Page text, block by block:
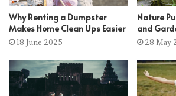
Why Renting a Dumpster
Makes Home Clean Ups Easier
18 June 2025
Nature
and
28 May